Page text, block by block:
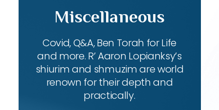
Miscellaneous
Covid, Q&A, Ben Torah for Life
and more. R’ Aaron Lopianksy’s
shiurim and shmuzim are world
renown for their depth and
practically.